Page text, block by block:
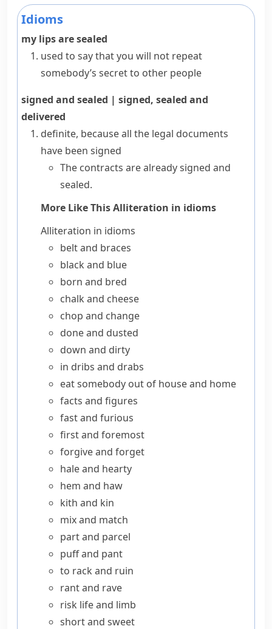
Idioms
my lips are sealed
used to say that you will not repeat
somebody’s secret to other people
signed and sealed | signed, sealed and
delivered
definite, because all the legal documents
have been signed
The contracts are already signed and
sealed.
More Like ThisAlliteration in idioms
Alliteration in idioms
belt and braces
black and blue
born and bred
chalk and cheese
chop and change
done and dusted
down and dirty
in dribs and drabs
eat somebody out of house and home
facts and figures
fast and furious
first and foremost
forgive and forget
hale and hearty
hem and haw
kith and kin
mix and match
part and parcel
puff and pant
to rack and ruin
rant and rave
risk life and limb
short and sweet